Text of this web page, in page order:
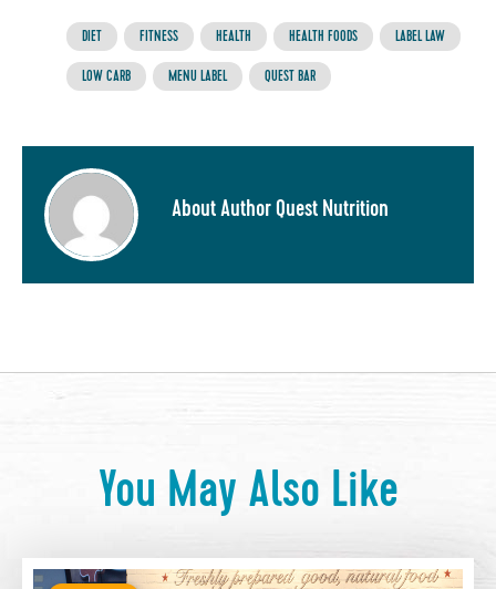
DIET FITNESS HEALTH HEALTH FOODS LABEL LAW
LOW CARB MENU LABEL QUEST BAR
About Author Quest Nutrition
You May Also Like